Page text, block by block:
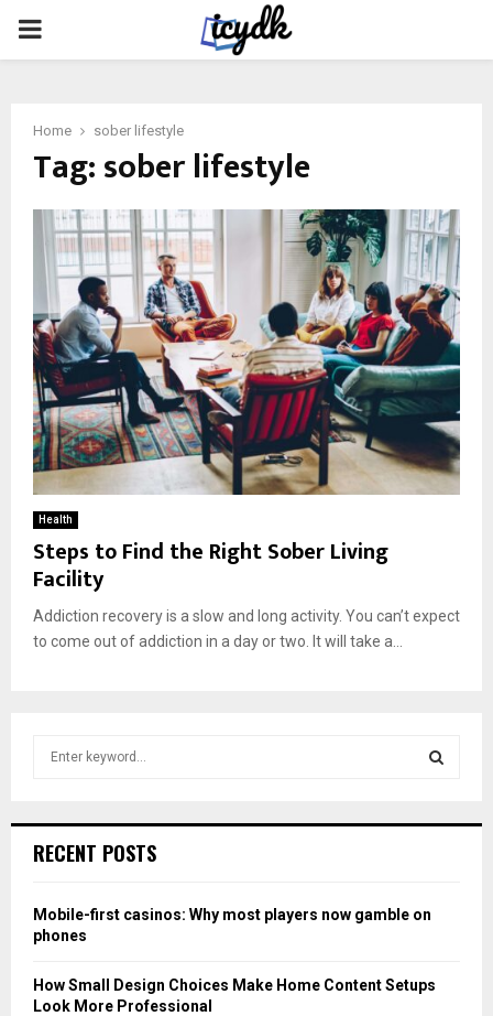
PRIMARY
Home sober lifestyle
Tag:sober lifestyle
Health
Steps to Find the Right Sober Living
Facility
Addiction recovery is a slow and long activity. You can’t expect
to come out of addiction in a day or two. It will take a...
h
o
r
RECENT POSTS
Mobile-first casinos: Why most players now gamble on
phones
How Small Design Choices Make Home Content Setups
Look More Professional